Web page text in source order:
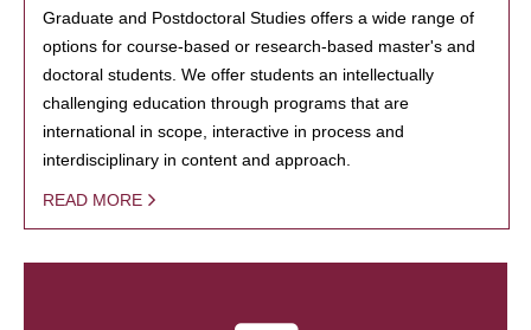
Graduate and Postdoctoral Studies offers a wide range of
options for course-based or research-based master's and
doctoral students. We offer students an intellectually
challenging education through programs that are
international in scope, interactive in process and
interdisciplinary in content and approach.
READ MORE